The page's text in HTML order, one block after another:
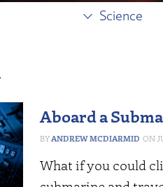
Science
Aboard a
ANDREW MCDIARMID
What if you could